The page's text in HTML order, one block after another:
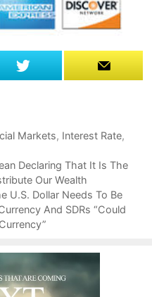
Markets, Interest Rate,
Declaring That It Is The
Our Wealth
U.S. Dollar Needs To Be
And SDRs “Could